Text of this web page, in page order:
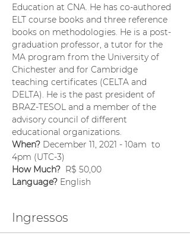
Education at CNA. He has co-authored
ELT course books and three reference
books on methodologies. He is a post-
graduation professor, a tutor for the
MA program from the University of
Chichester and for Cambridge
teaching certificates (CELTA and
DELTA). He is the past president of
BRAZ-TESOL and a member of the
advisory council of different
educational organizations.
When? December 11, 2021 - 10am  to
4pm (UTC-3)
How Much? R$ 50,00
Language? English
Ingressos